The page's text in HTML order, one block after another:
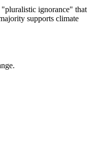
"pluralistic ignorance" that
supports climate